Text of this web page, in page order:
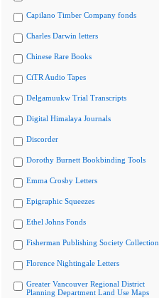
Capilano Timber Company fonds
Charles Darwin letters
Chinese Rare Books
CiTR Audio Tapes
Delgamuukw Trial Transcripts
Digital Himalaya Journals
Discorder
Dorothy Burnett Bookbinding Tools
Emma Crosby Letters
Epigraphic Squeezes
Ethel Johns Fonds
Fisherman Publishing Society Collection
Florence Nightingale Letters
Greater Vancouver Regional District
Planning Department Land Use Maps